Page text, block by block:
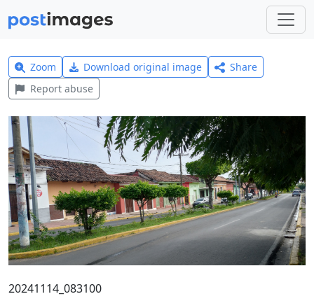
Zoom Download original image
Share
Report abuse
20241114_083100